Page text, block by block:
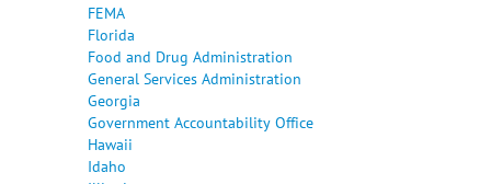
FEMA
Florida
Food and Drug Administration
General Services Administration
Georgia
Government Accountability Office
Hawaii
Idaho